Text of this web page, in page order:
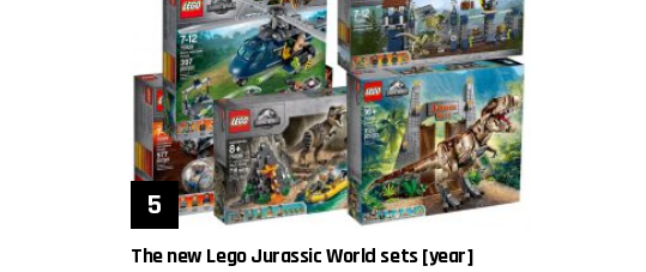
The new Lego Jurassic World sets [year]